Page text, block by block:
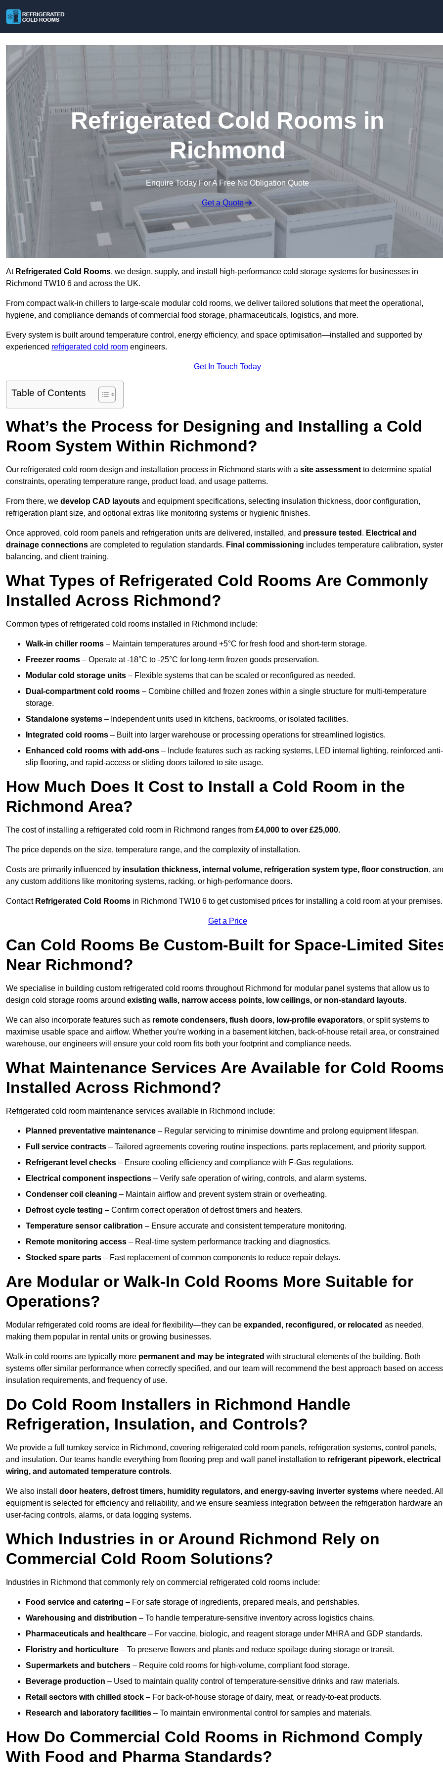
Refrigerated Cold Rooms in
Richmond
Enquire Today For A Free No Obligation Quote
Get a Quote
At Refrigerated Cold Rooms, we design, supply, and install high-performance cold storage systems for businesses in
Richmond TW10 6 and across the UK.
From compact walk-in chillers to large-scale modular cold rooms, we deliver tailored solutions that meet the operational,
hygiene, and compliance demands of commercial food storage, pharmaceuticals, logistics, and more.
Every system is built around temperature control, energy efficiency, and space optimisation—installed and supported by
experienced refrigerated cold room engineers.
Get In Touch Today
Table of Contents
What’s the Process for Designing and Installing a Cold
Room System Within Richmond?
Our refrigerated cold room design and installation process in Richmond starts with a site assessment to determine spatial
constraints, operating temperature range, product load, and usage patterns.
From there, we develop CAD layouts and equipment specifications, selecting insulation thickness, door configuration,
refrigeration plant size, and optional extras like monitoring systems or hygienic finishes.
Once approved, cold room panels and refrigeration units are delivered, installed, and pressure tested . Electrical and
drainage connections are completed to regulation standards. Final commissioning includes temperature calibration,
balancing, and client training.
What Types of Refrigerated Cold Rooms Are Commonly
Installed Across Richmond?
Common types of refrigerated cold rooms installed in Richmond include:
Walk-in chiller rooms – Maintain temperatures around +5°C for fresh food and short-term storage.
Freezer rooms – Operate at -18°C to -25°C for long-term frozen goods preservation.
Modular cold storage units – Flexible systems that can be scaled or reconfigured as needed.
Dual-compartment cold rooms – Combine chilled and frozen zones within a single structure for multi-temperature
storage.
Standalone systems – Independent units used in kitchens, backrooms, or isolated facilities.
Integrated cold rooms – Built into larger warehouse or processing operations for streamlined logistics.
Enhanced cold rooms with add-ons – Include features such as racking systems, LED internal lighting, reinforced anti-
slip flooring, and rapid-access or sliding doors tailored to site usage.
How Much Does It Cost to Install a Cold Room in the
Richmond Area?
The cost of installing a refrigerated cold room in Richmond ranges from £4,000 to over £25,000.
The price depends on the size, temperature range, and the complexity of installation.
Costs are primarily influenced by insulation thickness, internal volume, refrigeration system type, floor construction,
any custom additions like monitoring systems, racking, or high-performance doors.
Contact Refrigerated Cold Rooms in Richmond TW10 6 to get customised prices for installing a cold room at your premises.
Get a Price
Can Cold Rooms Be Custom-Built for Space-Limited
Near Richmond?
We specialise in building custom refrigerated cold rooms throughout Richmond for modular panel systems that allow us to
design cold storage rooms around existing walls, narrow access points, low ceilings, or non-standard layouts.
We can also incorporate features such as remote condensers, flush doors, low-profile evaporators, or split systems to
maximise usable space and airflow. Whether you’re working in a basement kitchen, back-of-house retail area, or constrained
warehouse, our engineers will ensure your cold room fits both your footprint and compliance needs.
What Maintenance Services Are Available for Cold
Installed Across Richmond?
Refrigerated cold room maintenance services available in Richmond include:
Planned preventative maintenance – Regular servicing to minimise downtime and prolong equipment lifespan.
Full service contracts – Tailored agreements covering routine inspections, parts replacement, and priority support.
Refrigerant level checks – Ensure cooling efficiency and compliance with F-Gas regulations.
Electrical component inspections – Verify safe operation of wiring, controls, and alarm systems.
Condenser coil cleaning – Maintain airflow and prevent system strain or overheating.
Defrost cycle testing – Confirm correct operation of defrost timers and heaters.
Temperature sensor calibration – Ensure accurate and consistent temperature monitoring.
Remote monitoring access – Real-time system performance tracking and diagnostics.
Stocked spare parts – Fast replacement of common components to reduce repair delays.
Are Modular or Walk-In Cold Rooms More Suitable for
Operations?
Modular refrigerated cold rooms are ideal for flexibility—they can be expanded, reconfigured, or relocated as needed,
making them popular in rental units or growing businesses.
Walk-in cold rooms are typically more permanent and may be integrated with structural elements of the building. Both
systems offer similar performance when correctly specified, and our team will recommend the best approach based on
insulation requirements, and frequency of use.
Do Cold Room Installers in Richmond Handle
Refrigeration, Insulation, and Controls?
We provide a full turnkey service in Richmond, covering refrigerated cold room panels, refrigeration systems, control panels,
and insulation. Our teams handle everything from flooring prep and wall panel installation to refrigerant pipework, electrical
wiring, and automated temperature controls.
We also install door heaters, defrost timers, humidity regulators, and energy-saving inverter systems where needed.
equipment is selected for efficiency and reliability, and we ensure seamless integration between the refrigeration hardware
user-facing controls, alarms, or data logging systems.
Which Industries in or Around Richmond Rely on
Commercial Cold Room Solutions?
Industries in Richmond that commonly rely on commercial refrigerated cold rooms include:
Food service and catering – For safe storage of ingredients, prepared meals, and perishables.
Warehousing and distribution – To handle temperature-sensitive inventory across logistics chains.
Pharmaceuticals and healthcare – For vaccine, biologic, and reagent storage under MHRA and GDP standards.
Floristry and horticulture – To preserve flowers and plants and reduce spoilage during storage or transit.
Supermarkets and butchers – Require cold rooms for high-volume, compliant food storage.
Beverage production – Used to maintain quality control of temperature-sensitive drinks and raw materials.
Retail sectors with chilled stock – For back-of-house storage of dairy, meat, or ready-to-eat products.
Research and laboratory facilities – To maintain environmental control for samples and materials.
How Do Commercial Cold Rooms in Richmond Comply
With Food and Pharma Standards?